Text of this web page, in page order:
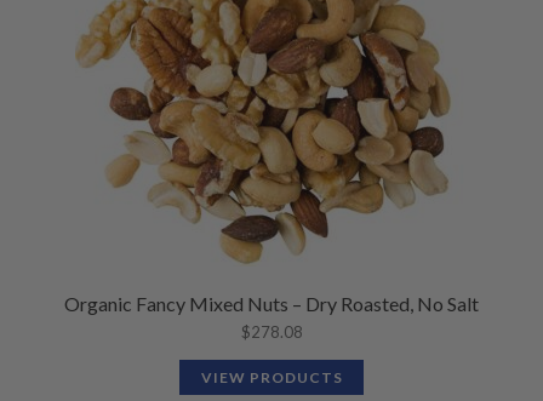
Organic Fancy Mixed Nuts – Dry Roasted, No Salt
$278.08
VIEW PRODUCTS